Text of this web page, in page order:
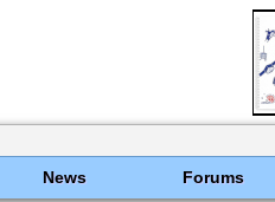
News Forums